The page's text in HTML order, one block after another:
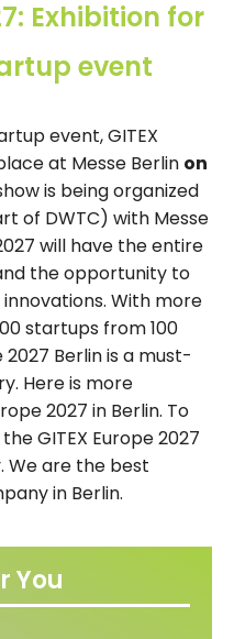
Exhibition for
event
event, GITEX
at Messe Berlin on
is being organized
of DWTC) with Messe
will have the entire
the opportunity to
With more
startups from 100
2027 Berlin is a must-
Here is more
2027 in Berlin. To
GITEX Europe 2027
We are the best
in Berlin.
You